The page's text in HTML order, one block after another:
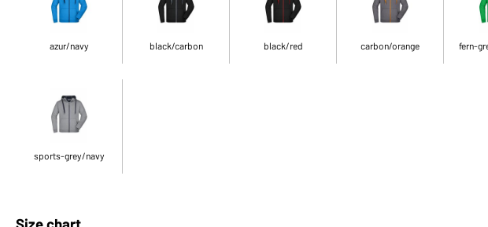
azur/navy black/carbon black/red carbon/orange fern-
sports-grey/navy